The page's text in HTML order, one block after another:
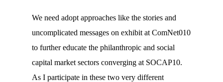
We need adopt approaches like the stories and
uncomplicated messages on exhibit at ComNet010
to further educate the philanthropic and social
capital market sectors converging at SOCAP10.
As I participate in these two very different